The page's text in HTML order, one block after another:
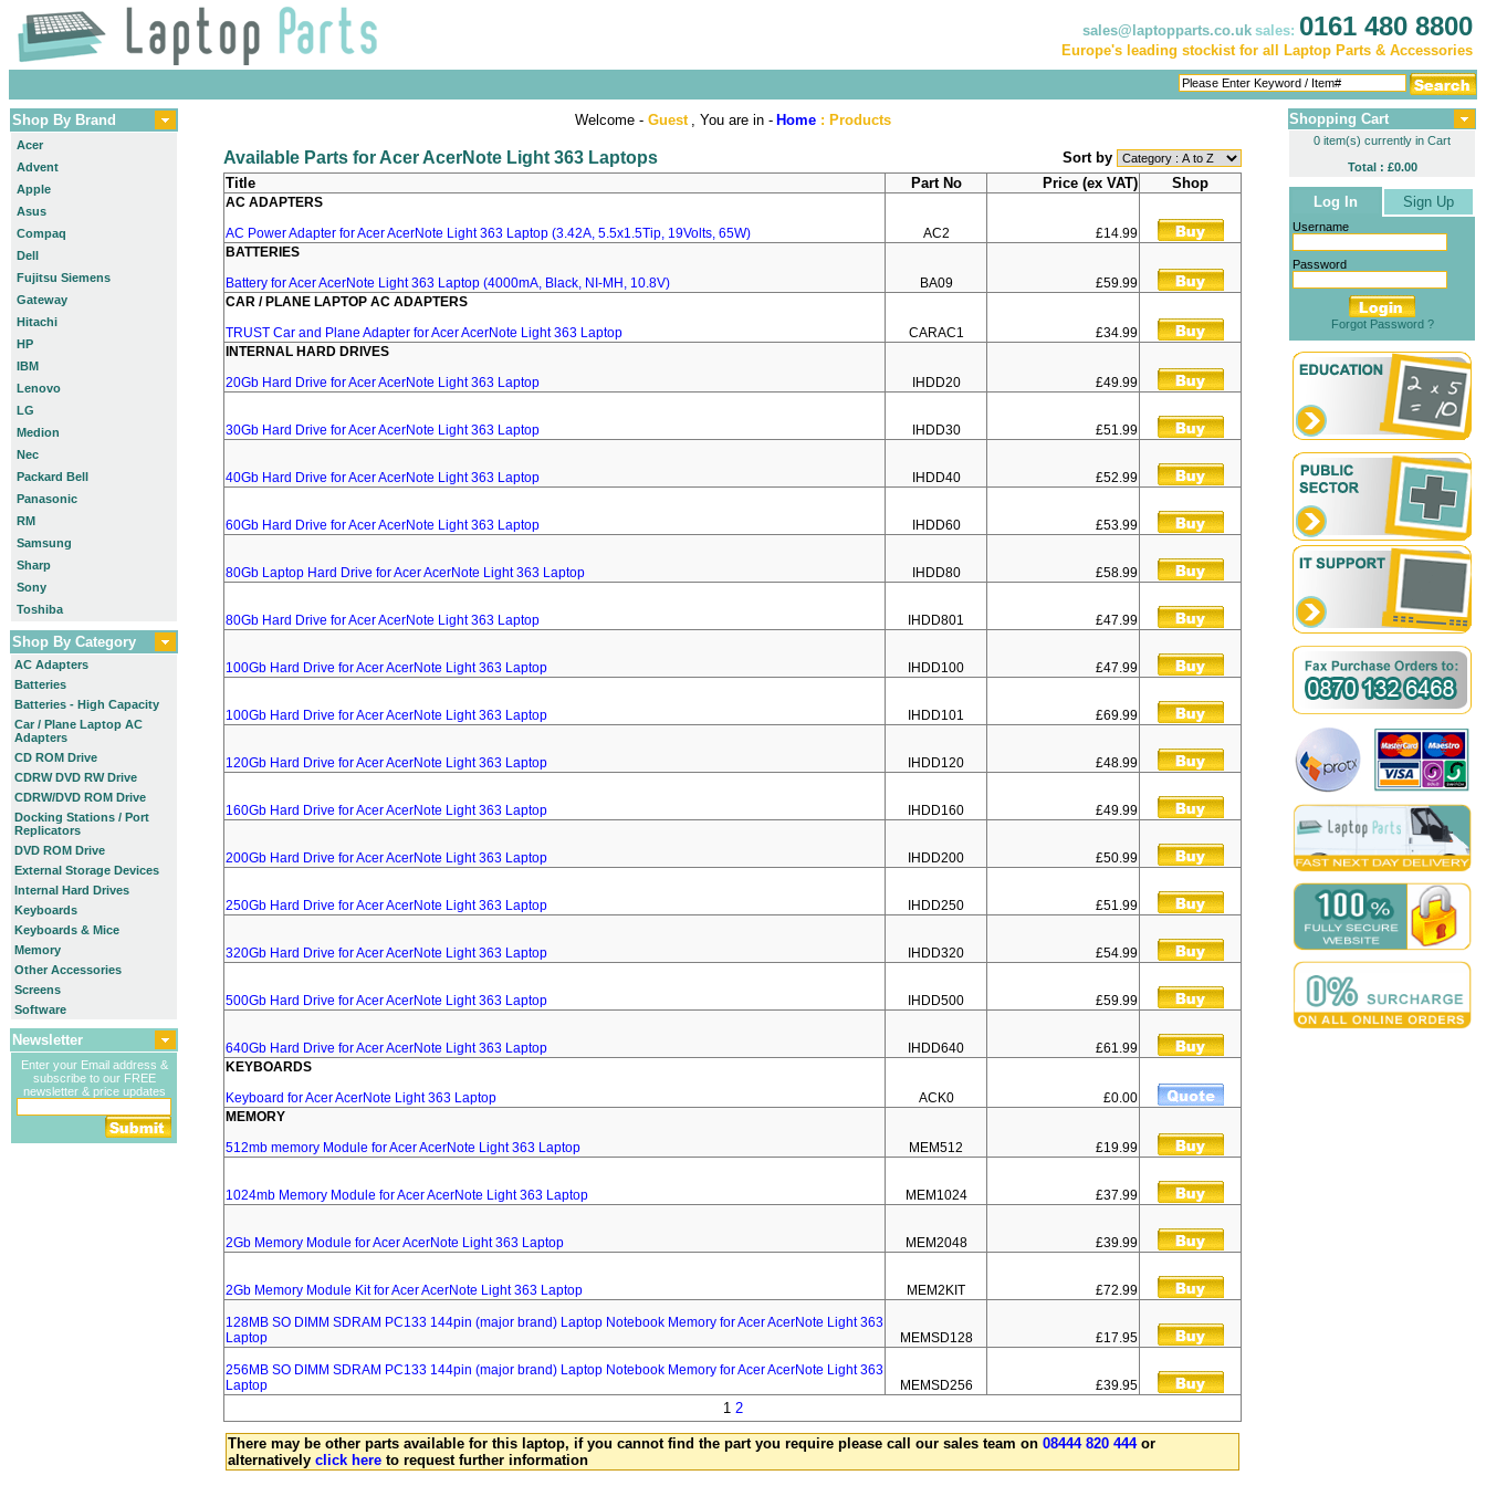
sales@laptopparts.co.uk sales: 0161 480 8800
Europe's leading stockist for all Laptop Parts & Accessories
Shop By Brand
Acer
Advent
Apple
Asus
Compaq
Dell
Fujitsu Siemens
Gateway
Hitachi
HP
IBM
Lenovo
LG
Medion
Nec
Packard Bell
Panasonic
RM
Samsung
Sharp
Sony
Toshiba
Shop By Category
AC Adapters
Batteries
Batteries - High Capacity
Car / Plane Laptop AC
Adapters
CD ROM Drive
CDRW DVD RW Drive
CDRW/DVD ROM Drive
Docking Stations / Port
Replicators
DVD ROM Drive
External Storage Devices
Internal Hard Drives
Keyboards
Keyboards & Mice
Memory
Other Accessories
Screens
Software
Newsletter
Enter your Email address &
subscribe to our FREE
newsletter & price updates
Welcome - Guest , You are in - Home: Products
Available Parts for Acer AcerNote Light 363 Laptops
Sort by
Title
Part No Price (ex VAT) Shop
AC ADAPTERS
AC Power Adapter for Acer AcerNote Light 363 Laptop (3.42A, 5.5x1.5Tip, 19Volts, 65W)
AC2
£14.99
BATTERIES
Battery for Acer AcerNote Light 363 Laptop (4000mA, Black, NI-MH, 10.8V)
BA09
£59.99
CAR / PLANE LAPTOP AC ADAPTERS
TRUST Car and Plane Adapter for Acer AcerNote Light 363 Laptop
CARAC1
£34.99
INTERNAL HARD DRIVES
20Gb Hard Drive for Acer AcerNote Light 363 Laptop
IHDD20 £49.99
30Gb Hard Drive for Acer AcerNote Light 363 Laptop IHDD30 £51.99
40Gb Hard Drive for Acer AcerNote Light 363 Laptop IHDD40 £52.99
60Gb Hard Drive for Acer AcerNote Light 363 Laptop IHDD60 £53.99
80Gb Laptop Hard Drive for Acer AcerNote Light 363 Laptop IHDD80 £58.99
80Gb Hard Drive for Acer AcerNote Light 363 Laptop IHDD801 £47.99
100Gb Hard Drive for Acer AcerNote Light 363 Laptop IHDD100 £47.99
100Gb Hard Drive for Acer AcerNote Light 363 Laptop IHDD101 £69.99
120Gb Hard Drive for Acer AcerNote Light 363 Laptop IHDD120 £48.99
160Gb Hard Drive for Acer AcerNote Light 363 Laptop IHDD160 £49.99
200Gb Hard Drive for Acer AcerNote Light 363 Laptop IHDD200 £50.99
250Gb Hard Drive for Acer AcerNote Light 363 Laptop IHDD250 £51.99
320Gb Hard Drive for Acer AcerNote Light 363 Laptop IHDD320 £54.99
500Gb Hard Drive for Acer AcerNote Light 363 Laptop IHDD500 £59.99
640Gb Hard Drive for Acer AcerNote Light 363 Laptop IHDD640
£61.99
KEYBOARDS
Keyboard for Acer AcerNote Light 363 Laptop
ACK0
£0.00
MEMORY
512mb memory Module for Acer AcerNote Light 363 Laptop
MEM512 £19.99
1024mb Memory Module for Acer AcerNote Light 363 Laptop MEM1024 £37.99
2Gb Memory Module for Acer AcerNote Light 363 Laptop MEM2048 £39.99
2Gb Memory Module Kit for Acer AcerNote Light 363 Laptop MEM2KIT £72.99
128MB SO DIMM SDRAM PC133 144pin (major brand) Laptop Notebook Memory for Acer AcerNote Light 363
Laptop
MEMSD128 £17.95
256MB SO DIMM SDRAM PC133 144pin (major brand) Laptop Notebook Memory for Acer AcerNote Light 363
Laptop
MEMSD256 £39.95
1 2
There may be other parts available for this laptop, if you cannot find the part you require please call our sales team on 08444 820 444or
alternatively click here to request further information
Shopping Cart
0 item(s) currently in Cart
Total : £0.00
Log In Sign Up
Username
Password
Forgot Password ?